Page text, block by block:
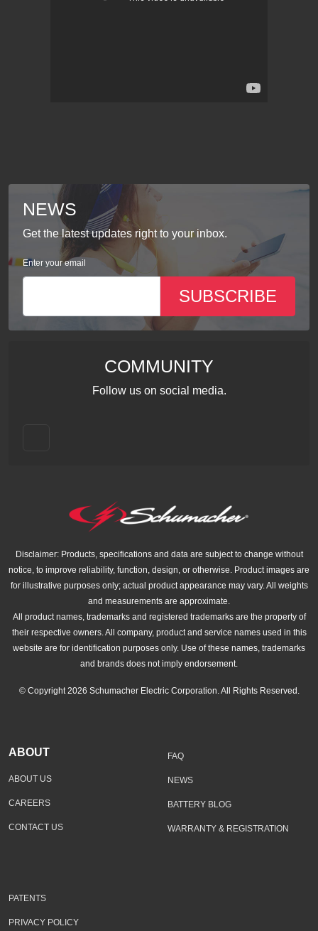
NEWS
Get the latest updates right to your inbox.
Enter your email
SUBSCRIBE
COMMUNITY
Follow us on social media.
Disclaimer: Products, specifications and data are subject to change without
notice, to improve reliability, function, design, or otherwise. Product images are
for illustrative purposes only; actual product appearance may vary. All weights
and measurements are approximate.
All product names, trademarks and registered trademarks are the property of
their respective owners. All company, product and service names used in this
website are for identification purposes only. Use of these names, trademarks
and brands does not imply endorsement.
© Copyright 2026 Schumacher Electric Corporation. All Rights Reserved.
ABOUT
ABOUT US
CAREERS
CONTACT US
FAQ
NEWS
BATTERY BLOG
WARRANTY & REGISTRATION
PATENTS
PRIVACY POLICY